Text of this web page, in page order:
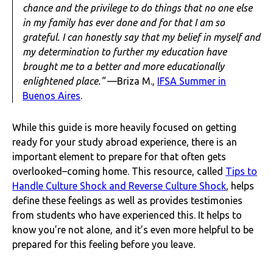
chance and the privilege to do things that no one else
in my family has ever done and for that I am so
grateful. I can honestly say that my belief in myself and
my determination to further my education have
brought me to a better and more educationally
enlightened place.”—Briza M., IFSA Summer in
Buenos Aires.
While this guide is more heavily focused on getting
ready for your study abroad experience, there is an
important element to prepare for that often gets
overlooked–coming home. This resource, called Tips to
Handle Culture Shock and Reverse Culture Shock, helps
define these feelings as well as provides testimonies
from students who have experienced this. It helps to
know you’re not alone, and it’s even more helpful to be
prepared for this feeling before you leave.